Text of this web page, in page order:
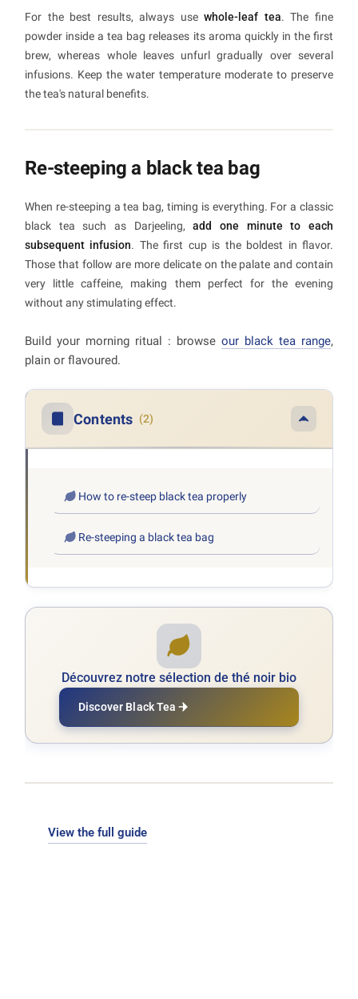
For the best results, always usewhole-leaf tea. The fine
powder inside a tea bag releases its aroma quickly in the first
brew, whereas whole leaves unfurl gradually over several
infusions. Keep the water temperature moderate to preserve
the tea's natural benefits.
Re-steeping a black tea bag
When re-steeping a tea bag, timing is everything. For a classic
black tea such as Darjeeling,add one minute to each
subsequent infusion. The first cup is the boldest in flavor.
Those that follow are more delicate on the palate and contain
very little caffeine, making them perfect for the evening
without any stimulating effect.
Build your morning ritual : browse our black tea range,
plain or flavoured.
Contents (2)
How to re-steep black tea properly
Re-steeping a black tea bag
Découvrez notre sélection de thé noir bio
Discover Black Tea
View the full guide